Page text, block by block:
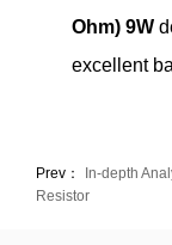
Ohm) 9W
excellent
Prev：
In-depth
Resistor